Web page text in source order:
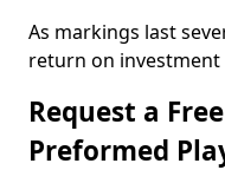
As markings last
return on investment
Request a
Preformed